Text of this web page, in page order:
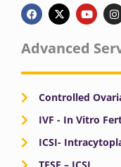
a
c
e
b
o
k
-
t
w
t
e
o
u
t
u
b
n
s
t
g
a
Advanced
Controlled
IVF - In Vitro
ICSI-